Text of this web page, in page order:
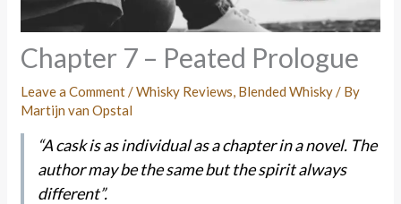
Chapter 7 – Peated Prologue
Leave a Comment/Whisky Reviews, Blended Whisky/ By
Martijn van Opstal
“A cask is as individual as a chapter in a novel. The
author may be the same but the spirit always
different”.